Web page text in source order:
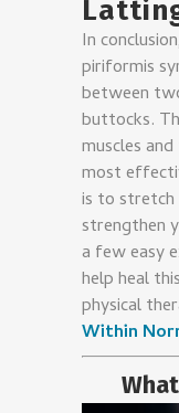
In
piriformis
between
buttocks.
muscles
most
is to stretch
strengthen
a few easy
help heal
physical
Within